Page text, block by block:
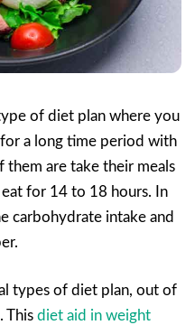
of diet plan where you
a long time period with
them are take their meals
for 14 to 18 hours. In
carbohydrate intake and
types of diet plan, out of
This diet aid in weight